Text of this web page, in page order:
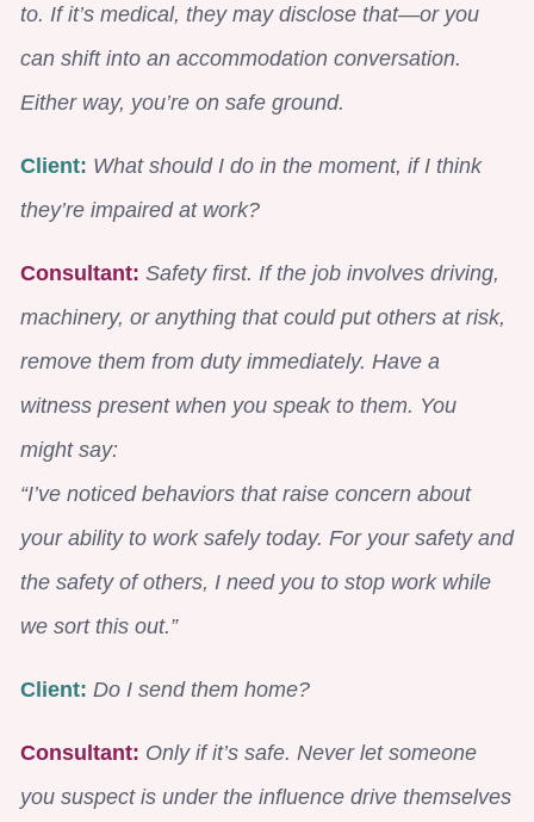
to. If it’s medical, they may disclose that—or you
can shift into an accommodation conversation.
Either way, you’re on safe ground.
Client: What should I do in the moment, if I think
they’re impaired at work?
Consultant: Safety first. If the job involves driving,
machinery, or anything that could put others at risk,
remove them from duty immediately. Have a
witness present when you speak to them. You
might say:
“I’ve noticed behaviors that raise concern about
your ability to work safely today. For your safety and
the safety of others, I need you to stop work while
we sort this out.”
Client: Do I send them home?
Consultant: Only if it’s safe. Never let someone
you suspect is under the influence drive themselves